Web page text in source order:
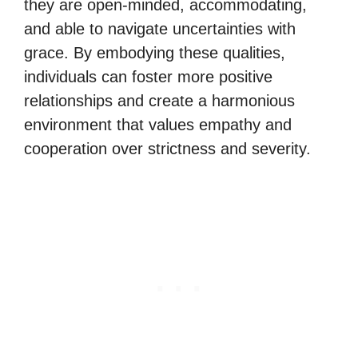
they are open-minded, accommodating,
and able to navigate uncertainties with
grace. By embodying these qualities,
individuals can foster more positive
relationships and create a harmonious
environment that values empathy and
cooperation over strictness and severity.